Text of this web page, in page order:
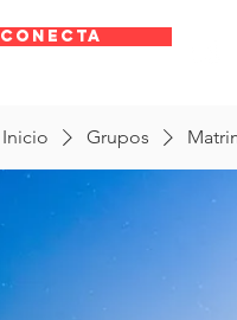
CONECTA
Inicio Grupos